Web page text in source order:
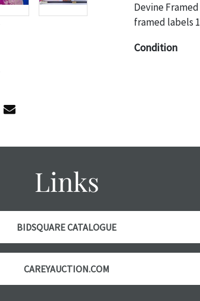
Devine
framed labels
Condition
photos are
courtesy, we
however,
with no
Links
BIDSQUARE CATALOGUE
CAREYAUCTION.COM